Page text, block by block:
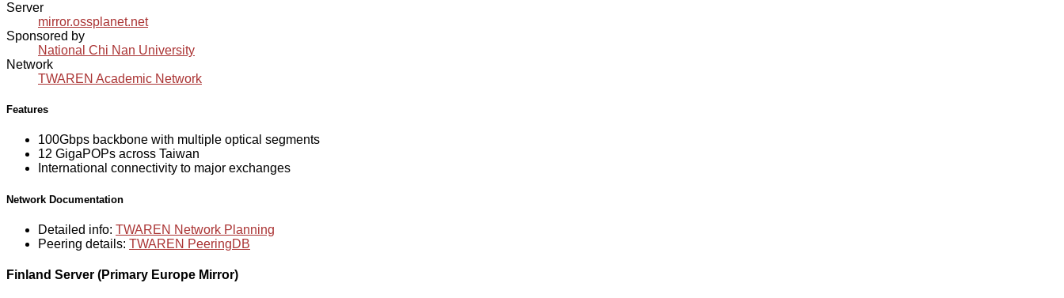
Server
mirror.ossplanet.net
Sponsored by
National Chi Nan University
Network
TWAREN Academic Network
Features
100Gbps backbone with multiple optical segments
12 GigaPOPs across Taiwan
International connectivity to major exchanges
Network Documentation
Detailed info: TWAREN Network Planning
Peering details: TWAREN PeeringDB
Finland Server (Primary Europe Mirror)